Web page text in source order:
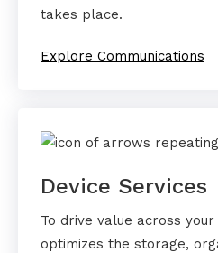
takes place.
Explore Communications
Device Services
To drive value across
optimizes the storage,